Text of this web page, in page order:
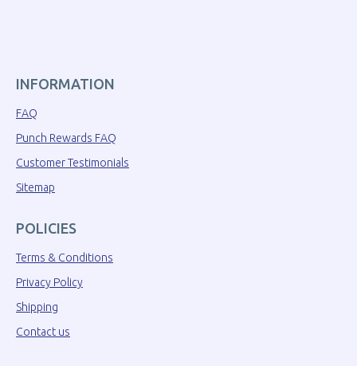
INFORMATION
FAQ
Punch Rewards FAQ
Customer Testimonials
Sitemap
POLICIES
Terms & Conditions
Privacy Policy
Shipping
Contact us